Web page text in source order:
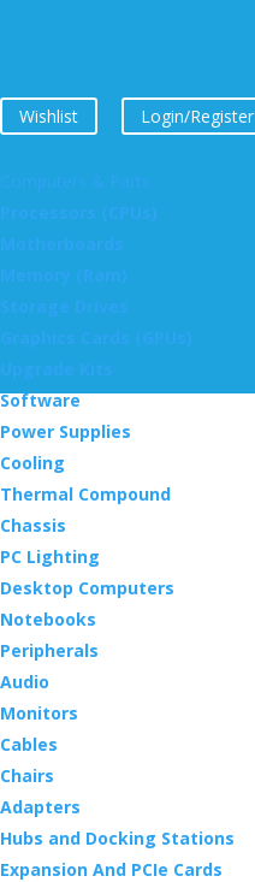
Wishlist Login/Register
Software
Power Supplies
Cooling
Thermal Compound
Chassis
PC Lighting
Desktop Computers
Notebooks
Peripherals
Audio
Monitors
Cables
Chairs
Adapters
Hubs and Docking Stations
Expansion And PCIe Cards